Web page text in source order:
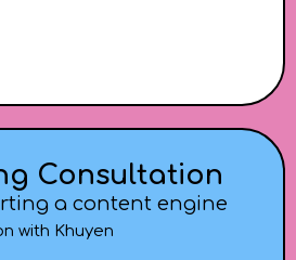
Consultation
a content engine
with Khuyen